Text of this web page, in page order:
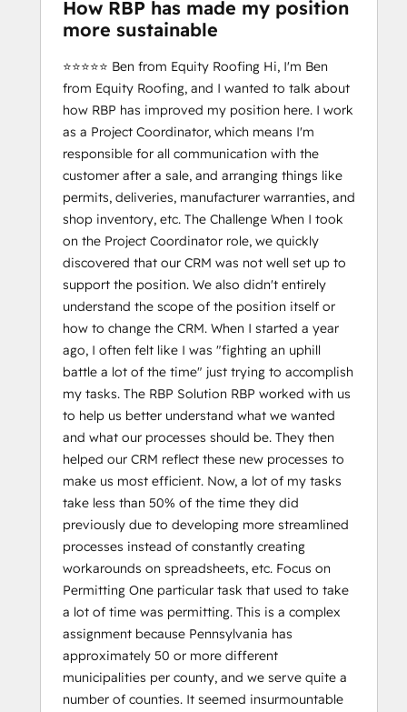
How RBP has made my position
more sustainable
⭐️⭐️⭐️⭐️⭐️ Ben from Equity Roofing Hi, I'm Ben
from Equity Roofing, and I wanted to talk about
how RBP has improved my position here. I work
as a Project Coordinator, which means I'm
responsible for all communication with the
customer after a sale, and arranging things like
permits, deliveries, manufacturer warranties, and
shop inventory, etc. The Challenge When I took
on the Project Coordinator role, we quickly
discovered that our CRM was not well set up to
support the position. We also didn't entirely
understand the scope of the position itself or
how to change the CRM. When I started a year
ago, I often felt like I was "fighting an uphill
battle a lot of the time" just trying to accomplish
my tasks. The RBP Solution RBP worked with us
to help us better understand what we wanted
and what our processes should be. They then
helped our CRM reflect these new processes to
make us most efficient. Now, a lot of my tasks
take less than 50% of the time they did
previously due to developing more streamlined
processes instead of constantly creating
workarounds on spreadsheets, etc. Focus on
Permitting One particular task that used to take
a lot of time was permitting. This is a complex
assignment because Pennsylvania has
approximately 50 or more different
municipalities per county, and we serve quite a
number of counties. It seemed insurmountable